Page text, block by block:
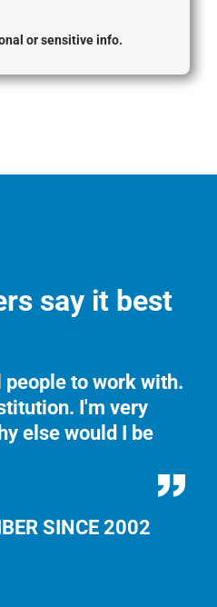
or sensitive info.
say it best
to work with.
I'm very
else would I be
SINCE 2002